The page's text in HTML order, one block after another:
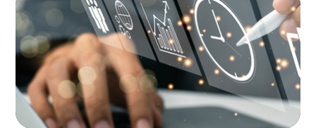
A Time-Critical CFO Hire for a Scaling, PE-
Backed Manufacturer